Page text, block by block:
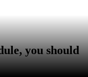
you should